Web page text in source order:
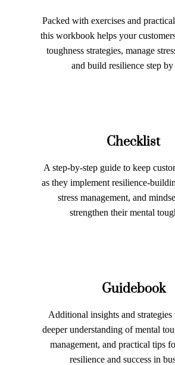
Packed with exercises and
this workbook helps your
toughness strategies, manage
and build resilience step by
Checklist
A step-by-step guide to keep
as they implement resilience-
stress management, and
strengthen their mental
Guidebook
Additional insights and strategies
deeper understanding of mental
management, and practical tips
resilience and success in